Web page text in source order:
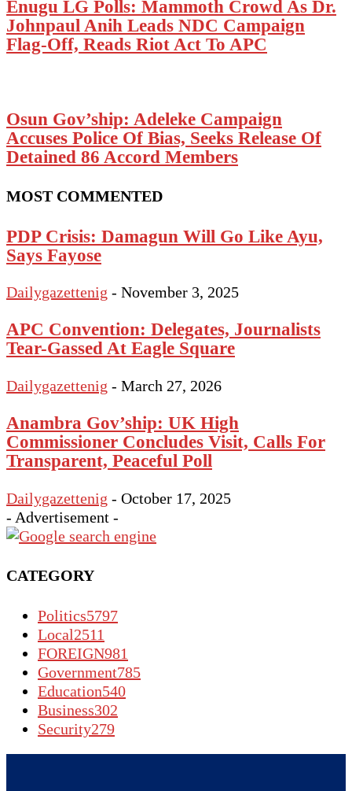
Enugu LG Polls: Mammoth Crowd As Dr.
Johnpaul Anih Leads NDC Campaign
Flag-Off, Reads Riot Act To APC
Osun Gov’ship: Adeleke Campaign
Accuses Police Of Bias, Seeks Release Of
Detained 86 Accord Members
MOST COMMENTED
PDP Crisis: Damagun Will Go Like Ayu,
Says Fayose
Dailygazettenig - November 3, 2025
APC Convention: Delegates, Journalists
Tear-Gassed At Eagle Square
Dailygazettenig - March 27, 2026
Anambra Gov’ship: UK High
Commissioner Concludes Visit, Calls For
Transparent, Peaceful Poll
Dailygazettenig - October 17, 2025
- Advertisement -
CATEGORY
Politics5797
Local2511
FOREIGN981
Government785
Education540
Business302
Security279